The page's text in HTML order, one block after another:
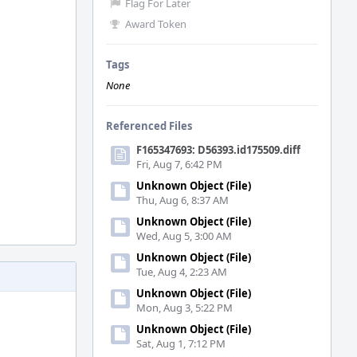
Flag For Later
Award Token
Tags
None
Referenced Files
F165347693: D56393.id175509.diff
Fri, Aug 7, 6:42 PM
Unknown Object (File)
Thu, Aug 6, 8:37 AM
Unknown Object (File)
Wed, Aug 5, 3:00 AM
Unknown Object (File)
Tue, Aug 4, 2:23 AM
Unknown Object (File)
Mon, Aug 3, 5:22 PM
Unknown Object (File)
Sat, Aug 1, 7:12 PM